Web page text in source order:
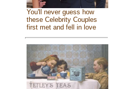
You'll never guess how
these Celebrity Couples
first met and fell in love